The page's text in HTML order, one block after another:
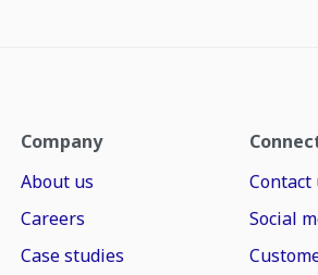
Company
About us
Careers
Case studies
Contact
Social